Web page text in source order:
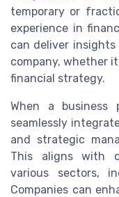
temporary or
experience in
can deliver
company, whether
financial strategy.
When a business
seamlessly
and strategic
This aligns with
various sectors,
Companies can